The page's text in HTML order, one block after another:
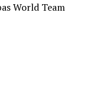
World Team